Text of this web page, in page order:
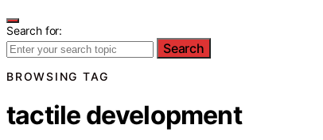
Search for:
Search
BROWSING TAG
tactile development